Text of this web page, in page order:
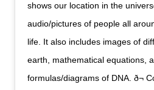
shows our location in the
audio/pictures of people all
life. It also includes images of
earth, mathematical equations,
formulas/diagrams of DNA. ð¬